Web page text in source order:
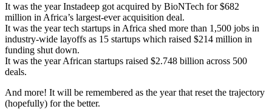
It was the year Instadeep got acquired by BioNTech for $682
million in Africa’s largest-ever acquisition deal.
It was the year tech startups in Africa shed more than 1,500 jobs in
industry-wide layoffs as 15 startups which raised $214 million in
funding shut down.
It was the year African startups raised $2.748 billion across 500
deals.
And more! It will be remembered as the year that reset the trajectory
(hopefully) for the better.